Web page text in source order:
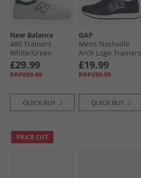
New Balance
480 Trainers
White/​Green
£29.99
RRP£89.99
QUICK BUY
GAP
Mens Nashville
Arch Logo Trainers
Navy
£19.99
RRP£59.99
QUICK BUY
PRICE CUT